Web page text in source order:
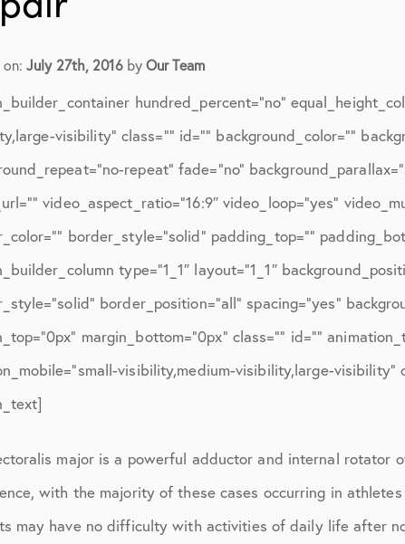
Elbow Treatments
Geo
In The Media
Knee
Knee Physical Therapy Instructions
Knee Post-Op Instructions
Knee Studies
Knee Treatments
News
Patient Resources
on:July 27th, 2016byOur Team
hundred_percent=”no”
visibility” class=”” id=”” background_color=””
repeat” fade=”no”
video_aspect_ratio=”16:9″ video_loop=”yes”
border_style=”solid” padding_top=””
type=”1_1″ layout=”1_1″
border_position=”all” spacing=”yes”
margin_bottom=”0px” class=”” id=””
visibility,medium-visibility,large-visibility”
major is a powerful adductor and internal rotator
with the majority of these cases occurring in
may have no difficulty with activities of daily life after